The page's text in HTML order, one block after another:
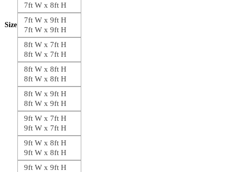
Size
7ft W x 8ft H
7ft W x 9ft H
7ft W x 9ft H
8ft W x 7ft H
8ft W x 7ft H
8ft W x 8ft H
8ft W x 8ft H
8ft W x 9ft H
8ft W x 9ft H
9ft W x 7ft H
9ft W x 7ft H
9ft W x 8ft H
9ft W x 8ft H
9ft W x 9ft H